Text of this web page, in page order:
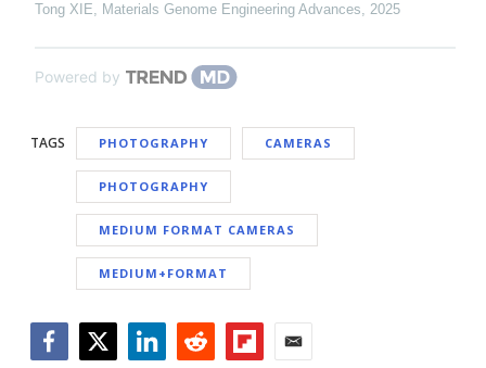
Tong XIE, Materials Genome Engineering Advances, 2025
Powered by
TAGS PHOTOGRAPHY CAMERAS
PHOTOGRAPHY
MEDIUM FORMAT CAMERAS
MEDIUM+FORMAT